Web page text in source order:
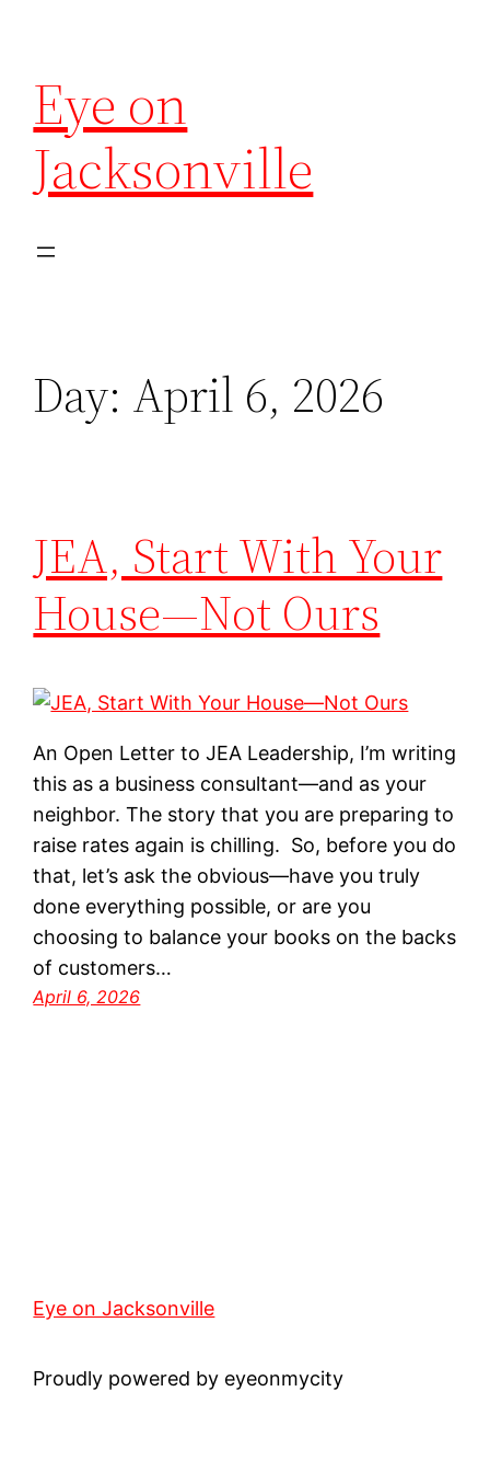
Eye on
Jacksonville
Day: April 6, 2026
JEA, Start With Your
House—Not Ours
An Open Letter to JEA Leadership, I’m writing
this as a business consultant—and as your
neighbor. The story that you are preparing to
raise rates again is chilling. So, before you do
that, let’s ask the obvious—have you truly
done everything possible, or are you
choosing to balance your books on the backs
of customers…
April 6, 2026
Eye on Jacksonville
Proudly powered by eyeonmycity